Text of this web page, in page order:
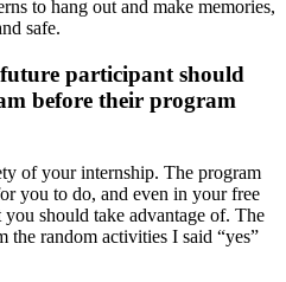
to hang out and make memories,
safe.
participant should
before their program
of your internship. The program
you to do, and even in your free
should take advantage of. The
the random activities I said “yes”